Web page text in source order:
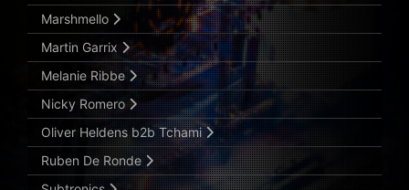
Marshmello
Martin Garrix
Melanie Ribbe
Nicky Romero
Oliver Heldens b2b Tchami
Ruben De Ronde